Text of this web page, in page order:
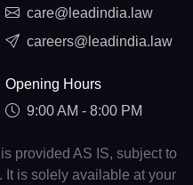
care@leadindia.law
careers@leadindia.law
Opening Hours
9:00 AM - 8:00 PM
provided AS IS, subject to
It is solely available at your